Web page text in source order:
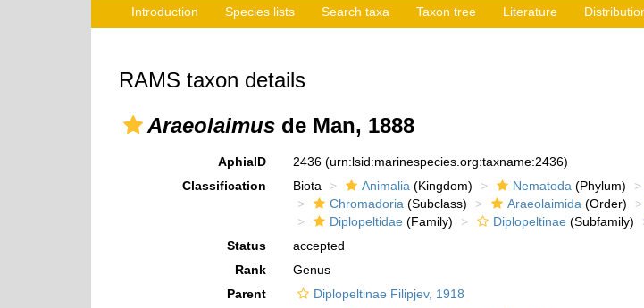
Introduction Species lists Search taxa Taxon tree Literature
RAMS taxon details
Araeolaimus de Man, 1888
AphiaID 2436 (urn:lsid:marinespecies.org:taxname:2436)
Classification
Biota Animalia (Kingdom) Nematoda (Phylum)
Chromadoria (Subclass) Araeolaimida (Order)
Diplopeltidae (Family) Diplopeltinae (Subfamily)
Status
accepted
Rank
Genus
Parent
Diplopeltinae Filipjev, 1918